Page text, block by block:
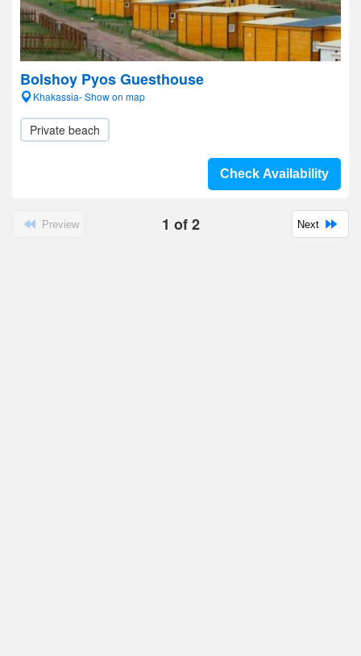
Bolshoy Pyos Guesthouse
Khakassia- Show on map
Private beach
Check Availability
Preview 1 of2 Next